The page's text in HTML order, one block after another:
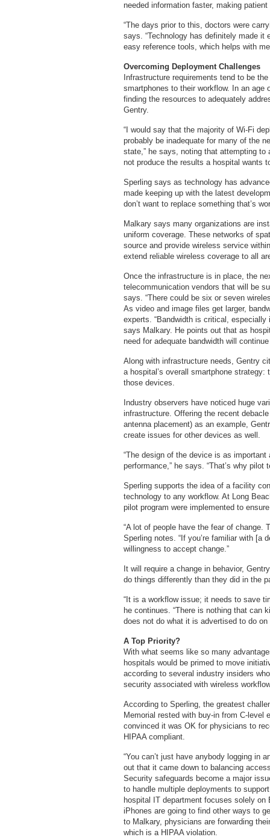
needed information faster, making
“The days prior to this, doctors were
says. “Technology has definitely made it
easy reference tools, which helps with
Overcoming Deployment
Infrastructure requirements tend to be
smartphones to their workflow. In an
finding the resources to adequately
Gentry.
“I would say that the majority of Wi-Fi
probably be inadequate for many of the
state,” he says, noting that attempting
not produce the results a hospital wants
Sperling says as technology has
made keeping up with the latest
don’t want to replace something that’s
Malkary says many organizations are
uniform coverage. These networks of
source and provide wireless service
extend reliable wireless coverage to all
Once the infrastructure is in place, the
telecommunication vendors that will be
says. “There could be six or seven
As video and image files get larger,
experts. “Bandwidth is critical,
says Malkary. He points out that as
need for adequate bandwidth will
Along with infrastructure needs, Gentry
a hospital’s overall smartphone
those devices.
Industry observers have noticed huge
infrastructure. Offering the recent
antenna placement) as an example,
create issues for other devices as well.
“The design of the device is as
performance,” he says. “That’s why
Sperling supports the idea of a facility
technology to any workflow. At Long
pilot program were implemented to
“A lot of people have the fear of change.
Sperling notes. “If you’re familiar with [a
willingness to accept change.”
It will require a change in behavior,
do things differently than they did in the
“It is a workflow issue; it needs to save
he continues. “There is nothing that can
does not do what it is advertised to do on
A Top Priority?
With what seems like so many
hospitals would be primed to move
according to several industry insiders
security associated with wireless
According to Sperling, the greatest
Memorial rested with buy-in from C-level
convinced it was OK for physicians to
HIPAA compliant.
“You can’t just have anybody logging in
out that it came down to balancing
Security safeguards become a major
to handle multiple deployments to
hospital IT department focuses solely
iPhones are going to find other ways to
to Malkary, physicians are forwarding
which is a HIPAA violation.